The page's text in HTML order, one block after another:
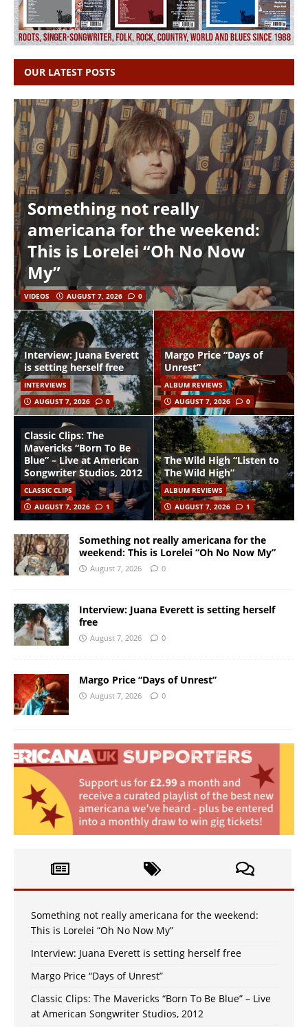
OUR LATEST POSTS
Something not really
americana for the weekend:
This is Lorelei “Oh No Now
My”
VIDEOS AUGUST 7, 2026 0
Interview: Juana Everett
is setting herself free
INTERVIEWS
AUGUST 7, 2026
0
Margo Price “Days of
Unrest”
ALBUM REVIEWS
AUGUST 7, 2026
0
Classic Clips: The
Mavericks “Born To Be
Blue” – Live at American
Songwriter Studios, 2012
CLASSIC CLIPS
AUGUST 7, 2026
1
The Wild High “Listen to
The Wild High”
ALBUM REVIEWS
AUGUST 7, 2026
1
Something not really americana for the
weekend: This is Lorelei “Oh No Now My”
August 7, 2026 0
Interview: Juana Everett is setting herself
free
August 7, 2026 0
Margo Price “Days of Unrest”
August 7, 2026 0
Something not really americana for the weekend:
This is Lorelei “Oh No Now My”
Interview: Juana Everett is setting herself free
Margo Price “Days of Unrest”
Classic Clips: The Mavericks “Born To Be Blue” – Live
at American Songwriter Studios, 2012